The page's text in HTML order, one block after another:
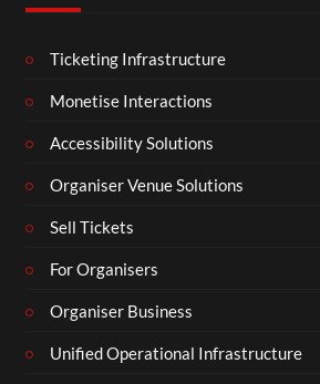
Ticketing Infrastructure
Monetise Interactions
Accessibility Solutions
Organiser Venue Solutions
Sell Tickets
For Organisers
Organiser Business
Unified Operational Infrastructure